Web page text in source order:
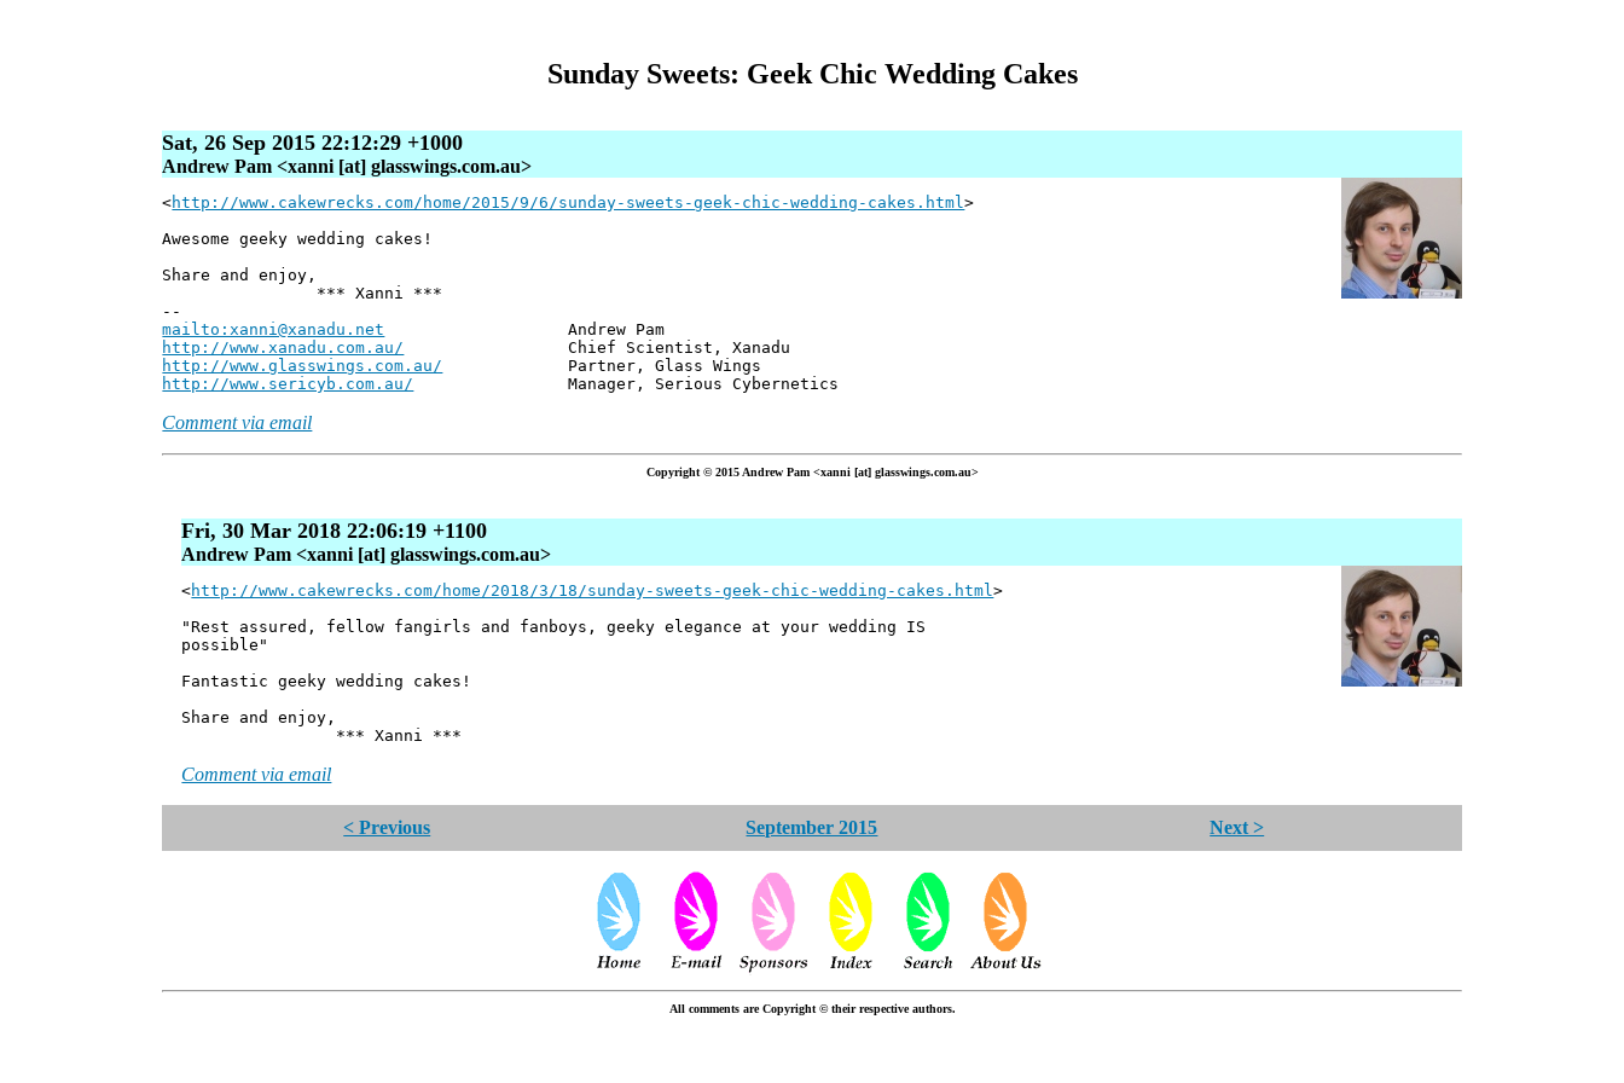
Sunday Sweets: Geek Chic Wedding Cakes
Sat, 26 Sep 2015 22:12:29 +1000
Andrew Pam <xanni [at] glasswings.com.au>
<http://www.cakewrecks.com/home/2015/9/6/sunday-sweets-geek-chic-wedding-cakes.html>
Awesome geeky wedding cakes!
Share and enjoy,
*** Xanni ***
--
mailto:xanni@xanadu.net Andrew Pam
http://www.xanadu.com.au/ Chief Scientist, Xanadu
http://www.glasswings.com.au/ Partner, Glass Wings
http://www.sericyb.com.au/ Manager, Serious Cybernetics
Comment via email
Copyright © 2015 Andrew Pam <xanni [at] glasswings.com.au>
Fri, 30 Mar 2018 22:06:19 +1100
Andrew Pam <xanni [at] glasswings.com.au>
<http://www.cakewrecks.com/home/2018/3/18/sunday-sweets-geek-chic-wedding-cakes.html>
"Rest assured, fellow fangirls and fanboys, geeky elegance at your wedding IS
possible"
Fantastic geeky wedding cakes!
Share and enjoy,
*** Xanni ***
Comment via email
< Previous September 2015 Next >
All comments are Copyright © their respective authors.